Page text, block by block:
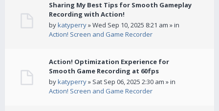
Sharing My Best Tips for Smooth Gameplay
Recording with Action!
bykatyperry» Wed Sep 10, 2025 8:21 am » in
Action! Screen and Game Recorder
Action! Optimization Experience for
Smooth Game Recording at 60fps
bykatyperry» Sat Sep 06, 2025 2:30 am » in
Action! Screen and Game Recorder